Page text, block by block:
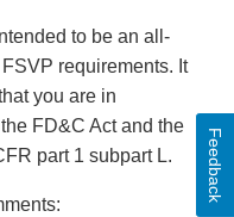
to be an all-
requirements. It
you are in
FD&C Act and the
part 1 subpart L.
Feedback